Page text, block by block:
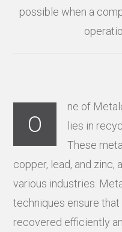
possible when a
O
ne of
lies in
These
copper, lead, and zinc,
various industries.
techniques ensure
recovered efficiently